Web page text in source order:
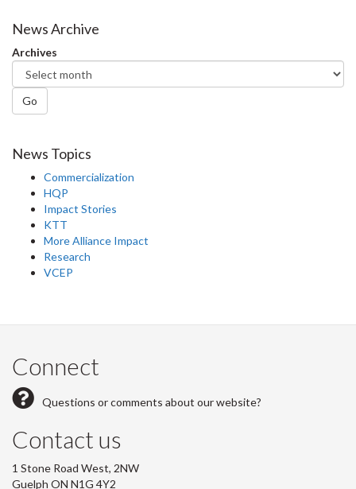
Facebook
Twitter
News Archive
Archives
Go
News Topics
Commercialization
HQP
Impact Stories
KTT
More Alliance Impact
Research
VCEP
Connect
Questions or comments about our website?
Contact us
1 Stone Road West, 2NW
Guelph ON N1G 4Y2